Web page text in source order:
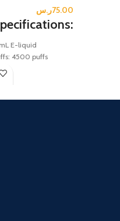
75.00ر.س
E-liquid
4500 puffs
Nicotine; 5% (0.5mg